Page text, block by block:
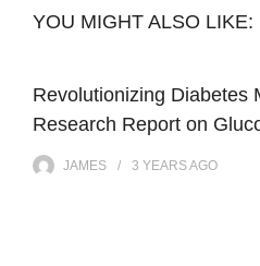
YOU MIGHT ALSO LIKE:
Revolutionizing Diabetes
Research Report on
JAMES 3 YEARSAGO